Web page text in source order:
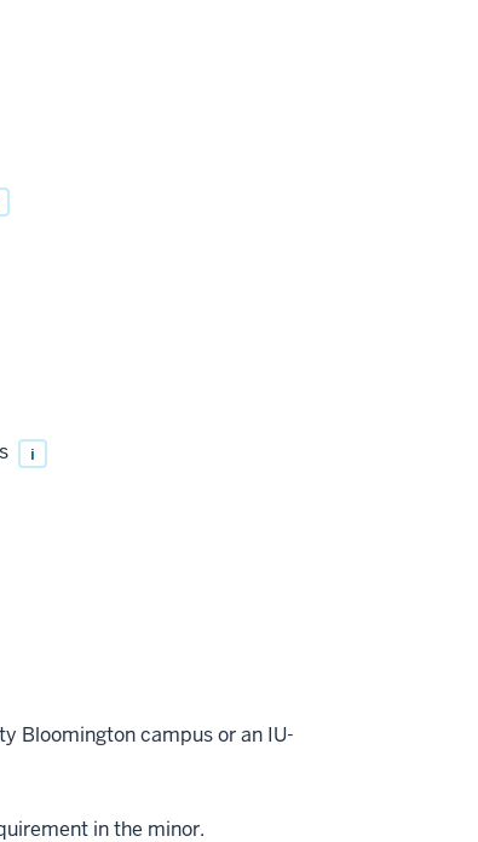
i
Bloomington campus or an IU-
in the minor.